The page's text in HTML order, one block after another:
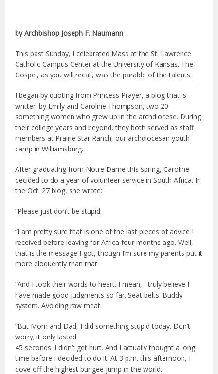
by Archbishop Joseph F. Naumann
This past Sunday, I celebrated Mass at the St. Lawrence
Catholic Campus Center at the University of Kansas. The
Gospel, as you will recall, was the parable of the talents.
I began by quoting from Princess Prayer, a blog that is
written by Emily and Caroline Thompson, two 20-
something women who grew up in the archdiocese. During
their college years and beyond, they both served as staff
members at Prairie Star Ranch, our archdiocesan youth
camp in Williamsburg.
After graduating from Notre Dame this spring, Caroline
decided to do a year of volunteer service in South Africa. In
the Oct. 27 blog, she wrote:
“Please just don’t be stupid.
“I am pretty sure that is one of the last pieces of advice I
received before leaving for Africa four months ago. Well,
that is the message I got, though I’m sure my parents put it
more eloquently than that.
“And I took their words to heart. I mean, I truly believe I
have made good judgments so far. Seat belts. Buddy
system. Avoiding raw meat.
“But Mom and Dad, I did something stupid today. Don’t
worry; it only lasted
45 seconds. I didn’t get hurt. And I actually thought a long
time before I decided to do it. At 3 p.m. this afternoon, I
dove off the highest bungee jump in the world.